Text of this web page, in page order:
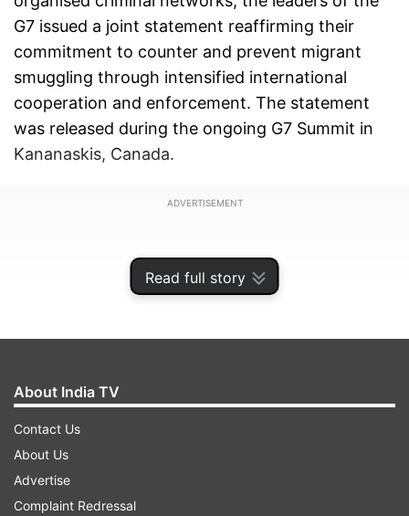
Read full story
G7 issued a joint statement reaffirming their
commitment to counter and prevent migrant
smuggling through intensified international
cooperation and enforcement. The statement
was released during the ongoing G7 Summit in
Kananaskis, Canada.
ADVERTISEMENT
The joint statement reads: "We, the Leaders of
About India TV
Contact Us
About Us
Advertise
Complaint Redressal